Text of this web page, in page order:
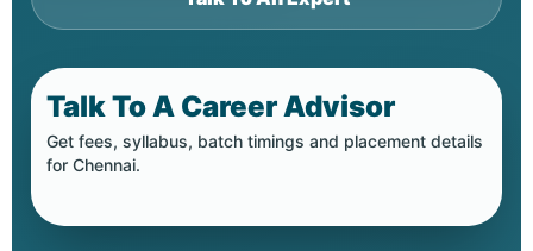
Talk To A Career Advisor
Get fees, syllabus, batch timings and placement details
for Chennai.